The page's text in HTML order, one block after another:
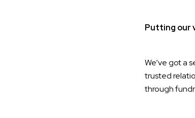
Putting our
We’ve got a
trusted
through